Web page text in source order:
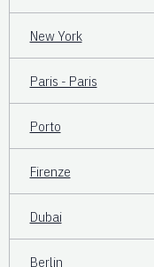
New York
Paris - Paris
Porto
Firenze
Dubai
Berlin